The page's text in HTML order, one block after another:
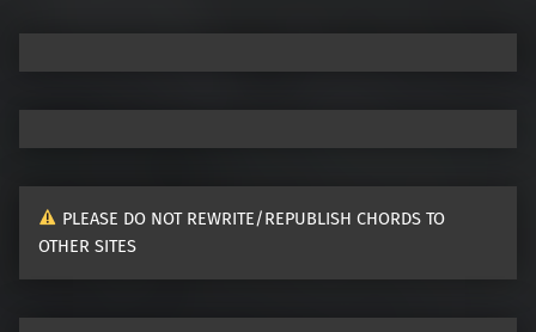
PLEASE DO NOT REWRITE/REPUBLISH CHORDS TO
OTHER SITES